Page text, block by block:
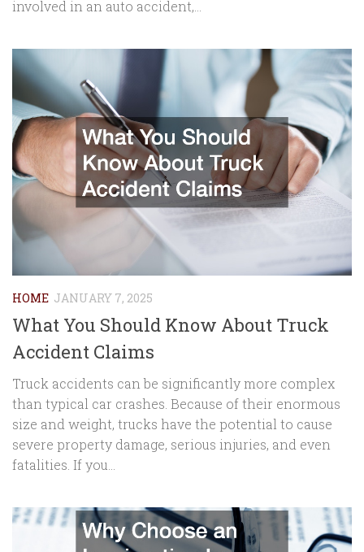
involved in an auto accident,...
HOME JANUARY 7, 2025
What You Should Know About Truck
Accident Claims
Truck accidents can be significantly more complex
than typical car crashes. Because of their enormous
size and weight, trucks have the potential to cause
severe property damage, serious injuries, and even
fatalities. If you...